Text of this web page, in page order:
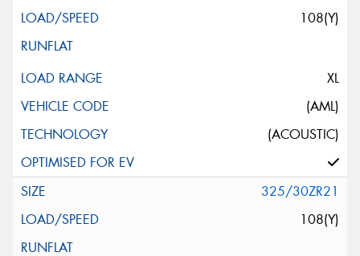
108(Y)
XL
(AML)
(ACOUSTIC)
325/30ZR21
108(Y)